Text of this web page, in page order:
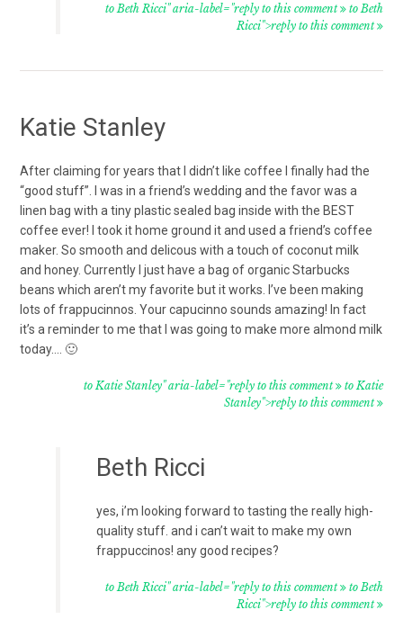
to Beth Ricci" aria-label="reply to this comment to Beth
Ricci">reply to this comment
Katie Stanley
After claiming for years that I didn’t like coffee I finally had the
“good stuff”. I was in a friend’s wedding and the favor was a
linen bag with a tiny plastic sealed bag inside with the BEST
coffee ever! I took it home ground it and used a friend’s coffee
maker. So smooth and delicous with a touch of coconut milk
and honey. Currently I just have a bag of organic Starbucks
beans which aren’t my favorite but it works. I’ve been making
lots of frappucinnos. Your capucinno sounds amazing! In fact
it’s a reminder to me that I was going to make more almond milk
today…. 🙂
to Katie Stanley" aria-label="reply to this comment to Katie
Stanley">reply to this comment
Beth Ricci
yes, i’m looking forward to tasting the really high-
quality stuff. and i can’t wait to make my own
frappuccinos! any good recipes?
to Beth Ricci" aria-label="reply to this comment to Beth
Ricci">reply to this comment